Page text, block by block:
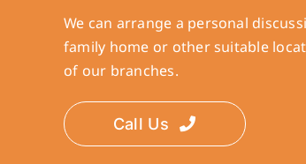
We can arrange a personal
family home or other suitable
of our branches.
Call Us